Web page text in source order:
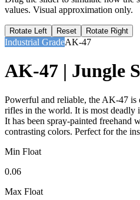
values. Visual approximation only.
Rotate Left Reset Rotate Right
Industrial GradeAK-47
AK-47 | Jungle
Powerful and reliable, the AK-47 is
rifles in the world. It is most deadly
It has been spray-painted freehand
contrasting colors. Perfect for the
Min Float
0.06
Max Float